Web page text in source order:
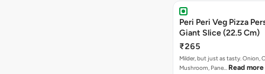
Peri Peri Veg Pizza
Giant Slice (22.5 Cm)
₹265
Milder, but just as tasty. Onion,
Mushroom, Pane… Read more